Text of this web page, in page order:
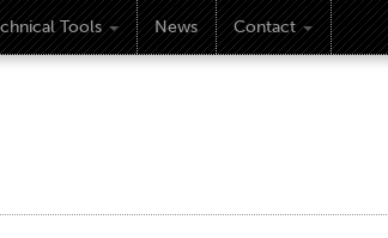
Tools News Contact